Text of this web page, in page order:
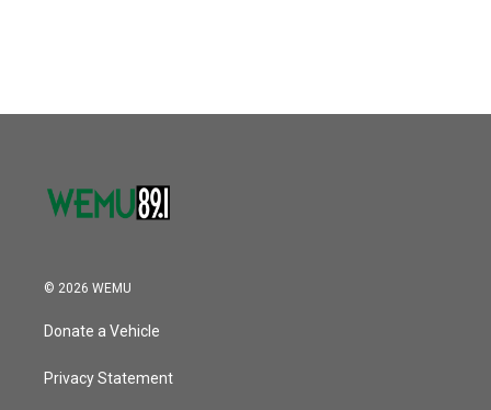
© 2026 WEMU
Donate a Vehicle
Privacy Statement